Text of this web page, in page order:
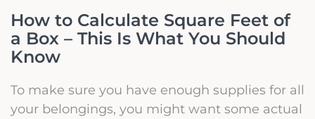
How to Calculate Square Feet of
a Box – This Is What You Should
Know
To make sure you have enough supplies for all
your belongings, you might want some actual